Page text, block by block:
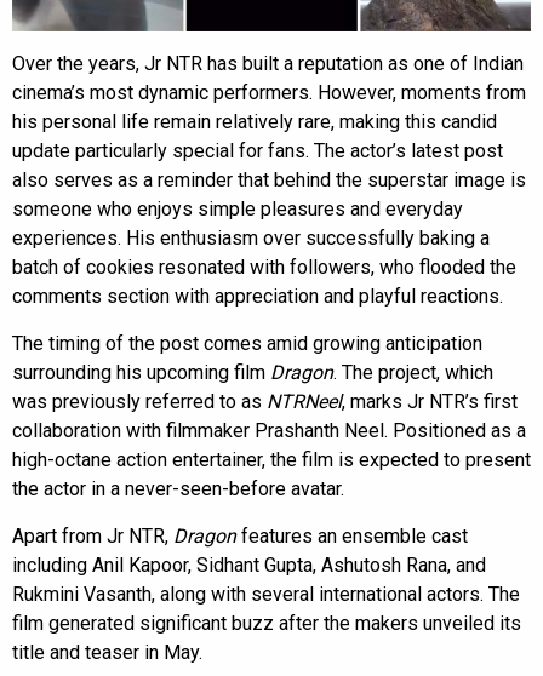
Over the years, Jr NTR has built a reputation as one of Indian
cinema’s most dynamic performers. However, moments from
his personal life remain relatively rare, making this candid
update particularly special for fans. The actor’s latest post
also serves as a reminder that behind the superstar image is
someone who enjoys simple pleasures and everyday
experiences. His enthusiasm over successfully baking a
batch of cookies resonated with followers, who flooded the
comments section with appreciation and playful reactions.
The timing of the post comes amid growing anticipation
surrounding his upcoming film Dragon. The project, which
was previously referred to as NTRNeel, marks Jr NTR’s first
collaboration with filmmaker Prashanth Neel. Positioned as a
high-octane action entertainer, the film is expected to present
the actor in a never-seen-before avatar.
Apart from Jr NTR, Dragonfeatures an ensemble cast
including Anil Kapoor, Sidhant Gupta, Ashutosh Rana, and
Rukmini Vasanth, along with several international actors. The
film generated significant buzz after the makers unveiled its
title and teaser in May.